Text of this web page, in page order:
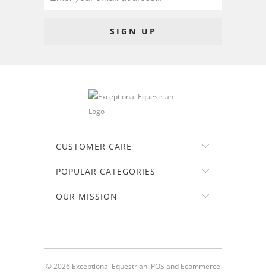
CUSTOMER CARE
POPULAR CATEGORIES
OUR MISSION
© 2026 Exceptional Equestrian. POS and Ecommerce